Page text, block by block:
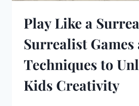
Play Like a
Surrealist Games
Techniques to
Kids Creativity